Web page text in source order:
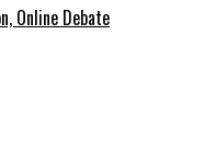
Online Debate